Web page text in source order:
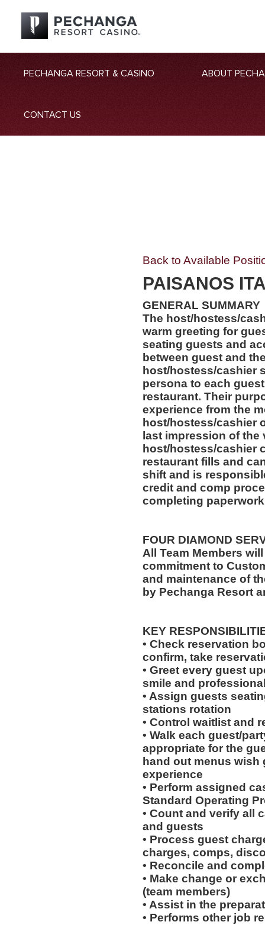
PECHANGA RESORT & CASINO ABOUT
CONTACT US
Back to Available
PAISANOS
GENERAL SUMMARY
The host/hostess/
warm greeting for
seating guests and
between guest and
host/hostess/cashier
persona to each
restaurant. Their
experience from the
host/hostess/cashier
last impression of the
host/hostess/cashier
restaurant fills and
shift and is
credit and comp
completing
FOUR DIAMOND
All Team Members
commitment to
and maintenance of
by Pechanga Resort
KEY
• Check reservation
confirm, take
• Greet every guest
smile and
• Assign guests
stations rotation
• Control waitlist and
• Walk each guest/
appropriate for the
hand out menus
experience
• Perform assigned
Standard Operating
• Count and verify all
and guests
• Process guest
charges, comps,
• Reconcile and
• Make change or
(team members)
• Assist in the
• Performs other job